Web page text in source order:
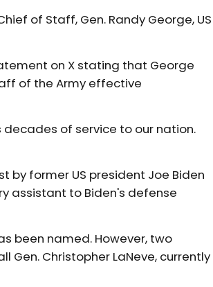
of Staff, Gen. Randy George, US
on X stating that George
of the Army effective
of service to our nation.
by former US president Joe Biden
assistant to Biden's defense
been named. However, two
Gen. Christopher LaNeve, currently